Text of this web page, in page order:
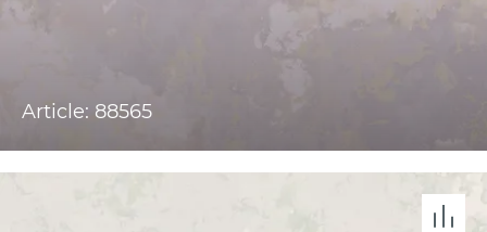
Article: 88565